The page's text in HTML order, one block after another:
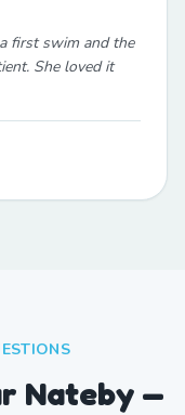
first swim and the
She loved it
Nateby —